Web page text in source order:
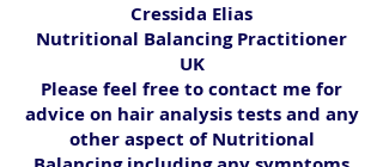
Cressida Elias
Nutritional Balancing Practitioner
UK
Please feel free to contact me for
advice on hair analysis tests and any
other aspect of Nutritional